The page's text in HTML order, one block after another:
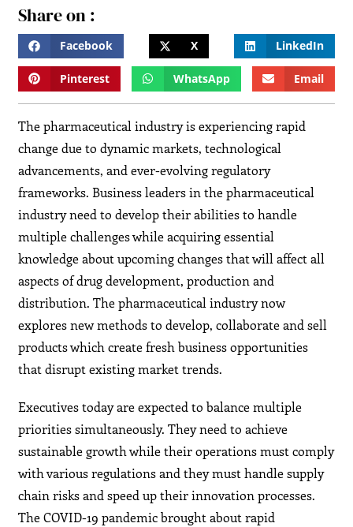
Share on :
Facebook X LinkedIn
Pinterest WhatsApp Email
The pharmaceutical industry is experiencing rapid
change due to dynamic markets, technological
advancements, and ever-evolving regulatory
frameworks. Business leaders in the pharmaceutical
industry need to develop their abilities to handle
multiple challenges while acquiring essential
knowledge about upcoming changes that will affect all
aspects of drug development, production and
distribution. The pharmaceutical industry now
explores new methods to develop, collaborate and sell
products which create fresh business opportunities
that disrupt existing market trends.
Executives today are expected to balance multiple
priorities simultaneously. They need to achieve
sustainable growth while their operations must comply
with various regulations and they must handle supply
chain risks and speed up their innovation processes.
The COVID-19 pandemic brought about rapid